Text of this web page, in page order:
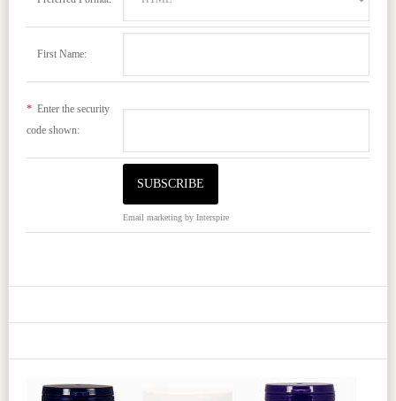
First Name:
*Enter the security
code shown:
Email marketingby Interspire